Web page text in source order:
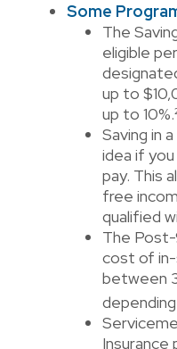
Some
The
eligible
up to
up to
Saving in
idea if
pay. This
free
qualified
The Post-
cost of
between